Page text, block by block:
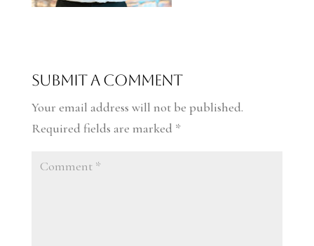
Submit a Comment
Your email address will not be published.
Required fields are marked *